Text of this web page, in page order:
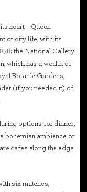
heart – Queen
of city life, with its
the National Gallery
which has a wealth of
Botanic Gardens,
(if you needed it) of
options for dinner,
bohemian ambience or
cafes along the edge
six matches,